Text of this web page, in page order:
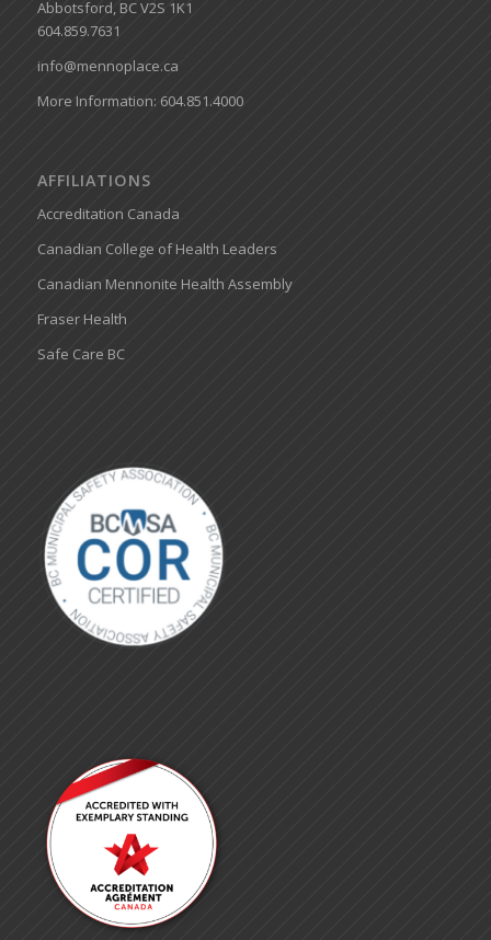
Abbotsford, BC V2S 1K1
604.859.7631
info@mennoplace.ca
More Information: 604.851.4000
AFFILIATIONS
Accreditation Canada
Canadian College of Health Leaders
Canadian Mennonite Health Assembly
Fraser Health
Safe Care BC